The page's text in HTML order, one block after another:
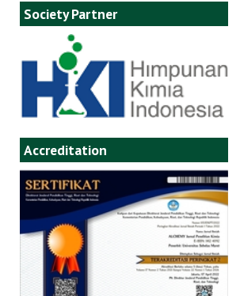
Society Partner
Accreditation